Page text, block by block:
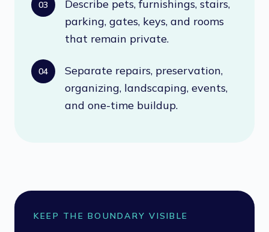
03
Describe pets, furnishings, stairs,
parking, gates, keys, and rooms
that remain private.
04
Separate repairs, preservation,
organizing, landscaping, events,
and one-time buildup.
KEEP THE BOUNDARY VISIBLE